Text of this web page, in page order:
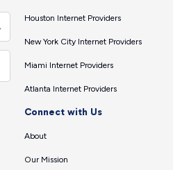
Houston Internet Providers
New York City Internet Providers
Miami Internet Providers
Atlanta Internet Providers
Connect with Us
About
Our Mission